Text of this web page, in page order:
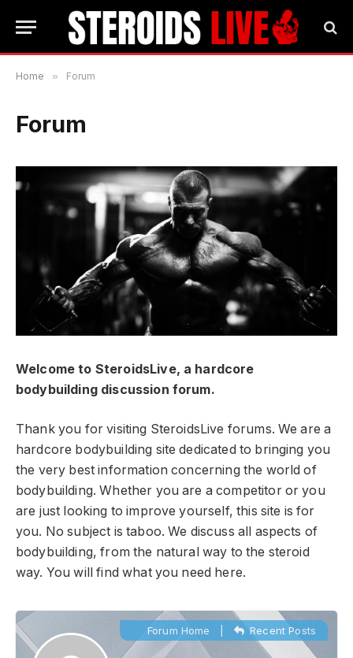
Home » Forum
Forum
Welcome to SteroidsLive, a hardcore
bodybuilding discussion forum.
Thank you for visiting SteroidsLive forums. We are a
hardcore bodybuilding site dedicated to bringing you
the very best information concerning the world of
bodybuilding. Whether you are a competitor or you
are just looking to improve yourself, this site is for
you. No subject is taboo. We discuss all aspects of
bodybuilding, from the natural way to the steroid
way. You will find what you need here.
Forum Home Recent Posts